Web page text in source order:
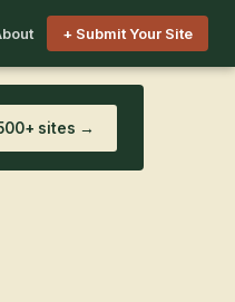
+ Submit Your Site
sites →